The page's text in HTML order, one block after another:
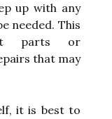
up with any
needed. This
parts or
that may
it is best to